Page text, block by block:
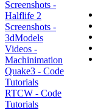
Screenshots -
Halflife 2
Screenshots -
3dModels
Videos -
Machinimation
Quake3 - Code
Tutorials
RTCW - Code
Tutorials